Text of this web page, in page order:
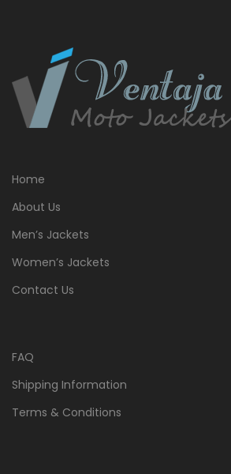
Home
About Us
Men’s Jackets
Women’s Jackets
Contact Us
FAQ
Shipping Information
Terms & Conditions